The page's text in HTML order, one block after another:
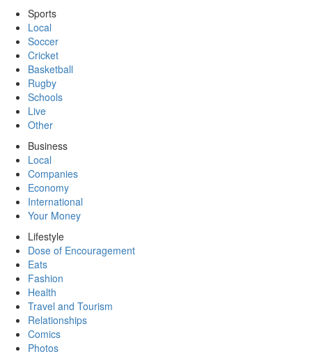
Sports
Local
Soccer
Cricket
Basketball
Rugby
Schools
Live
Other
Business
Local
Companies
Economy
International
Your Money
Lifestyle
Dose of Encouragement
Eats
Fashion
Health
Travel and Tourism
Relationships
Comics
Photos